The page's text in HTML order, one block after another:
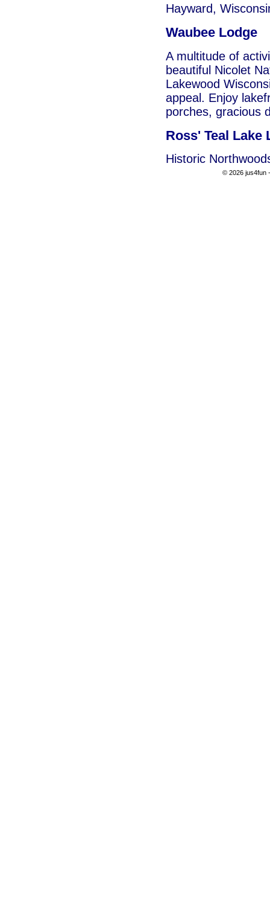
Hayward,
Waubee Lodge
A multitude of
beautiful Nicolet
Lakewood
appeal. Enjoy
porches, gracious
Ross' Teal Lake
Historic
© 2026 jus4fun